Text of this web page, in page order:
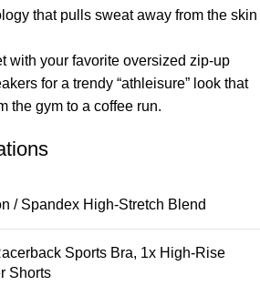
that pulls sweat away from the skin
with your favorite oversized zip-up
for a trendy “athleisure” look that
the gym to a coffee run.
/ Spandex High-Stretch Blend
Sports Bra, 1x High-Rise
Shorts